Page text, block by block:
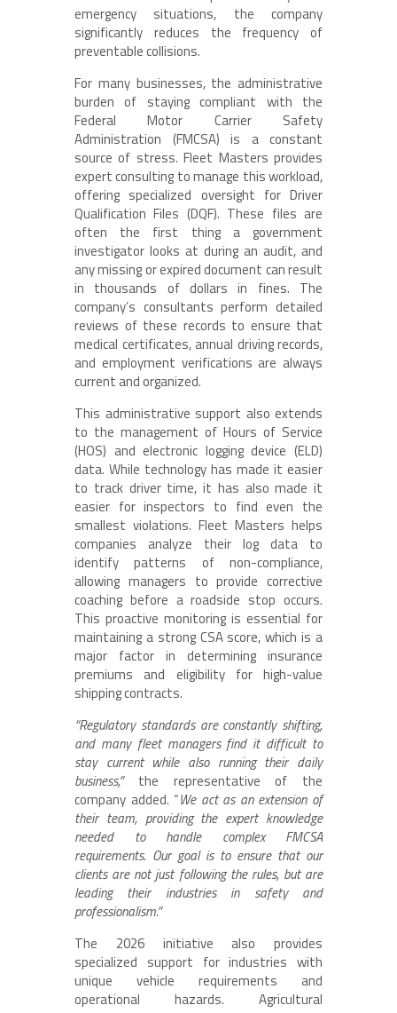
emergency situations, the company
significantly reduces the frequency of
preventable collisions.
For many businesses, the administrative
burden of staying compliant with the
Federal Motor Carrier Safety
Administration (FMCSA) is a constant
source of stress. Fleet Masters provides
expert consulting to manage this workload,
offering specialized oversight for Driver
Qualification Files (DQF). These files are
often the first thing a government
investigator looks at during an audit, and
any missing or expired document can result
in thousands of dollars in fines. The
company’s consultants perform detailed
reviews of these records to ensure that
medical certificates, annual driving records,
and employment verifications are always
current and organized.
This administrative support also extends
to the management of Hours of Service
(HOS) and electronic logging device (ELD)
data. While technology has made it easier
to track driver time, it has also made it
easier for inspectors to find even the
smallest violations. Fleet Masters helps
companies analyze their log data to
identify patterns of non-compliance,
allowing managers to provide corrective
coaching before a roadside stop occurs.
This proactive monitoring is essential for
maintaining a strong CSA score, which is a
major factor in determining insurance
premiums and eligibility for high-value
shipping contracts.
“Regulatory standards are constantly shifting,
and many fleet managers find it difficult to
stay current while also running their daily
business,”the representative of the
company added. “We act as an extension of
their team, providing the expert knowledge
needed to handle complex FMCSA
requirements. Our goal is to ensure that our
clients are not just following the rules, but are
leading their industries in safety and
professionalism.”
The 2026 initiative also provides
specialized support for industries with
unique vehicle requirements and
operational hazards. Agricultural